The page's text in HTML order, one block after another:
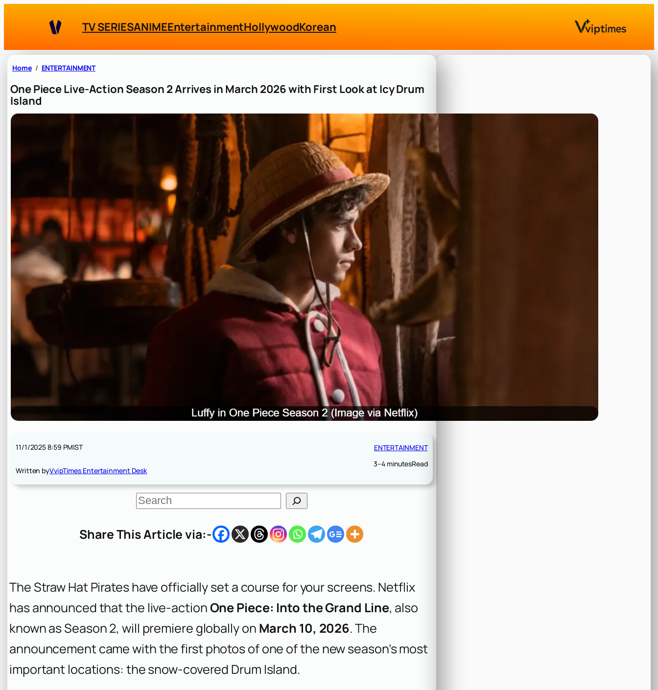
TV SERIESANIMEEntertainmentHollywoodKorean
Home ENTERTAINMENT
One Piece Live-Action Season 2 Arrives in March 2026 with First Look at Icy Drum
Island
11/1/2025 8:59 PMIST
Written byVvipTimes Entertainment Desk
ENTERTAINMENT
3–4 minutesRead
S
e
c
Share This Article via:-
The Straw Hat Pirates have officially set a course for your screens. Netflix
has announced that the live-actionOne Piece: Into the Grand Line, also
known as Season 2, will premiere globally on March 10, 2026. The
announcement came with the first photos of one of the new season’s most
important locations: the snow-covered Drum Island.